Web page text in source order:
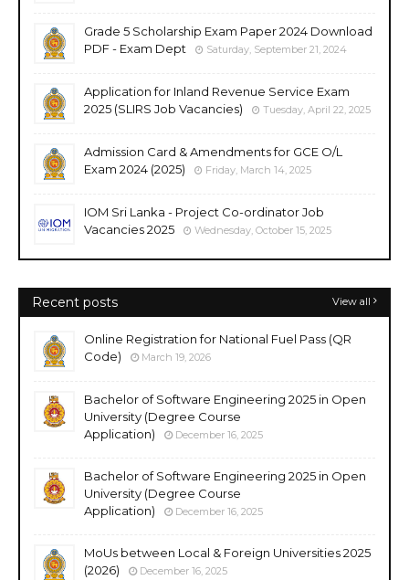
Grade 5 Scholarship Exam Paper 2024 Download
PDF - Exam Dept
Saturday, September 21, 2024
Application for Inland Revenue Service Exam
2025 (SLIRS Job Vacancies)
Tuesday, April 22, 2025
Admission Card & Amendments for GCE O/L
Exam 2024 (2025)
Friday, March 14, 2025
IOM Sri Lanka - Project Co-ordinator Job
Vacancies 2025
Wednesday, October 15, 2025
Recent posts View all
Online Registration for National Fuel Pass (QR
Code)
March 19, 2026
Bachelor of Software Engineering 2025 in Open
University (Degree Course
Application)
December 16, 2025
Bachelor of Software Engineering 2025 in Open
University (Degree Course
Application)
December 16, 2025
MoUs between Local & Foreign Universities 2025
(2026)
December 16, 2025